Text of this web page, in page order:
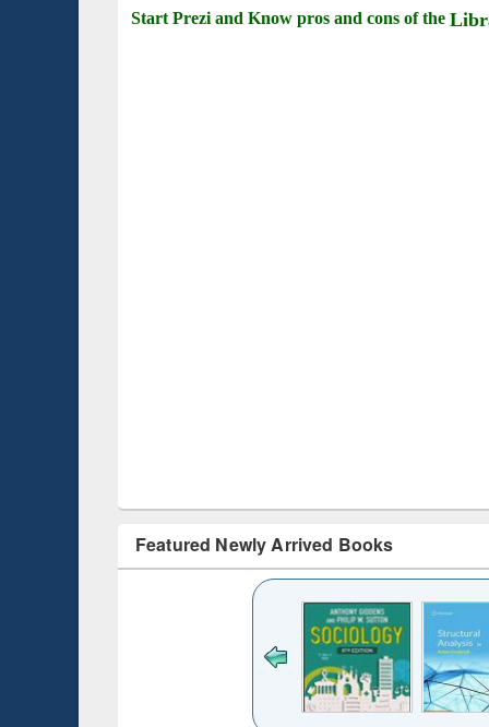
Start Prezi and Know pros and cons of the
Featured Newly Arrived Books